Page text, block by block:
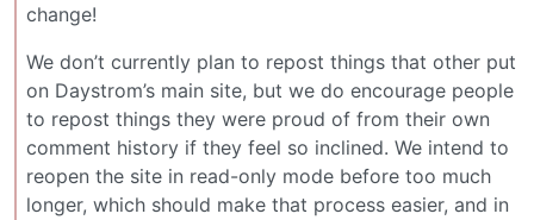
change!
We don’t currently plan to repost things that other put
on Daystrom’s main site, but we do encourage people
to repost things they were proud of from their own
comment history if they feel so inclined. We intend to
reopen the site in read-only mode before too much
longer, which should make that process easier, and in